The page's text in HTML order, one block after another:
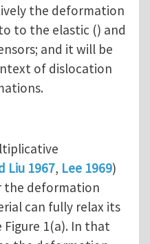
the deformation
to the elastic () and
and it will be
of dislocation
Liu 1967, Lee 1969)
the deformation
can fully relax its
1(a). In that